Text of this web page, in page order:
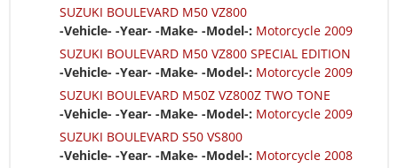
SUZUKI BOULEVARD M50 VZ800
-Vehicle- -Year- -Make- -Model-: Motorcycle 2009
SUZUKI BOULEVARD M50 VZ800 SPECIAL EDITION
-Vehicle- -Year- -Make- -Model-: Motorcycle 2009
SUZUKI BOULEVARD M50Z VZ800Z TWO TONE
-Vehicle- -Year- -Make- -Model-: Motorcycle 2009
SUZUKI BOULEVARD S50 VS800
-Vehicle- -Year- -Make- -Model-: Motorcycle 2008